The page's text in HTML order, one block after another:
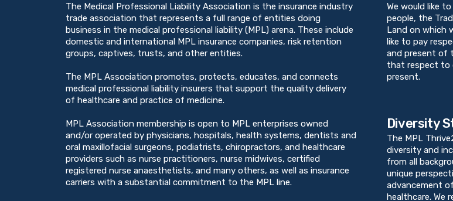
The Medical Professional Liability Association is the insurance industry
trade association that represents a full range of entities doing
business in the medical professional liability (MPL) arena. These include
domestic and international MPL insurance companies, risk retention
groups, captives, trusts, and other entities.
The MPL Association promotes, protects, educates, and connects
medical professional liability insurers that support the quality delivery
of healthcare and practice of medicine.
MPL Association membership is open to MPL enterprises owned
and/or operated by physicians, hospitals, health systems, dentists and
oral maxillofacial surgeons, podiatrists, chiropractors, and healthcare
providers such as nurse practitioners, nurse midwives, certified
registered nurse anaesthetists, and many others, as well as insurance
carriers with a substantial commitment to the MPL line.
We would like
people, the
Land on which
like to pay
and present of
that respect to
present.
Diversity
The MPL
diversity and
from all
unique
advancement
healthcare. We